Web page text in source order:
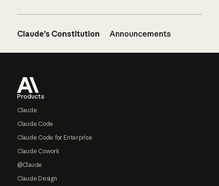
Claude’s Constitution Announcements
Products
Claude
Claude Code
Claude Code for Enterprise
Claude Cowork
@Claude
Claude Design